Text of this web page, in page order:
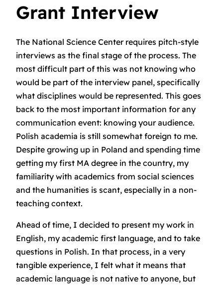
Grant Interview
The National Science Center requires pitch-style
interviews as the final stage of the process. The
most difficult part of this was not knowing who
would be part of the interview panel, specifically
what disciplines would be represented. This goes
back to the most important information for any
communication event: knowing your audience.
Polish academia is still somewhat foreign to me.
Despite growing up in Poland and spending time
getting my first MA degree in the country, my
familiarity with academics from social sciences
and the humanities is scant, especially in a non-
teaching context.
Ahead of time, I decided to present my work in
English, my academic first language, and to take
questions in Polish. In that process, in a very
tangible experience, I felt what it means that
academic language is not native to anyone, but